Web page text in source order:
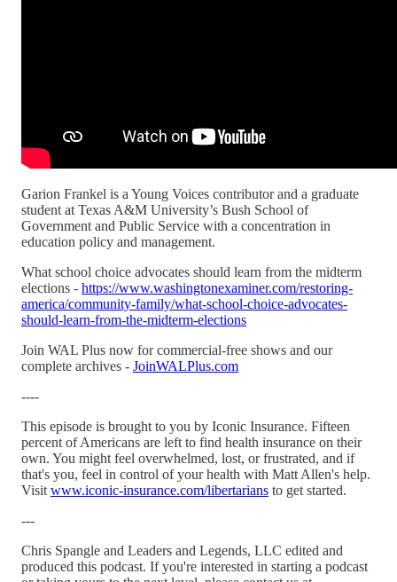
Garion Frankel is a Young Voices contributor and a graduate
student at Texas A&M University’s Bush School of
Government and Public Service with a concentration in
education policy and management.
What school choice advocates should learn from the midterm
elections - https://www.washingtonexaminer.com/restoring-
america/community-family/what-school-choice-advocates-
should-learn-from-the-midterm-elections
Join WAL Plus now for commercial-free shows and our
complete archives - JoinWALPlus.com
----
This episode is brought to you by Iconic Insurance. Fifteen
percent of Americans are left to find health insurance on their
own. You might feel overwhelmed, lost, or frustrated, and if
that's you, feel in control of your health with Matt Allen's help.
Visit www.iconic-insurance.com/libertarians to get started.
---
Chris Spangle and Leaders and Legends, LLC edited and
produced this podcast. If you're interested in starting a podcast